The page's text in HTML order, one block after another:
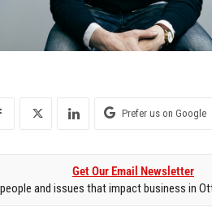
Prefer us on Google
Get Our Email Newsletter
and issues that impact business in